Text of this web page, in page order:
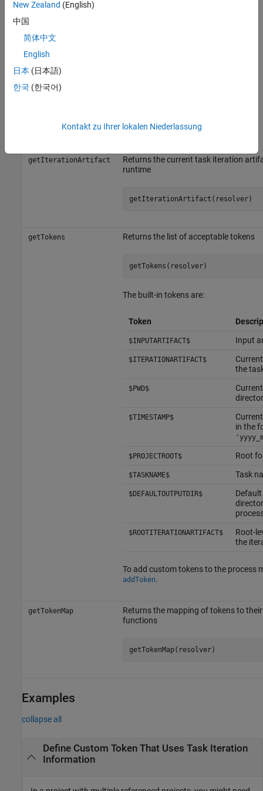
getIterationArtifact
iteration artifact.
To resolve your tokenized strings, use the
padv.Task
properties such as
by using the
methods of the task definition.
getIterationArtifact
Returns the current task iteration
runtime
getIterationArtifact(resolver)
getTokens Returns the list of acceptable tokens
getTokens(resolver)
The built-in tokens are:
Token
$INPUTARTIFACT$ Input
$ITERATIONARTIFACT$
the
$PWD$
$TIMESTAMP$
in the
$PROJECTROOT$ Root
$TASKNAME$ Task
$DEFAULTOUTPUTDIR$
$ROOTITERATIONARTIFACT$
Root-
the
To add custom tokens to the process
addToken.
getTokenMap
Returns the mapping of tokens to
functions
getTokenMap(resolver)
Examples
collapse all
Define Custom Token That Uses Task Iteration
Information
New Zealand (English)
中国
简体中文
English
日本 (日本語)
한국 (한국어)
Kontakt zu Ihrer lokalen Niederlassung